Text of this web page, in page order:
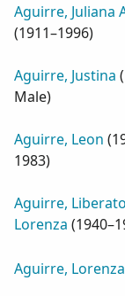
Aguirre, Juliana
(1911–1996)
Aguirre, Justina (
Male)
Aguirre, Leon (
1983)
Aguirre,
Lorenza (
Aguirre, Lorenza